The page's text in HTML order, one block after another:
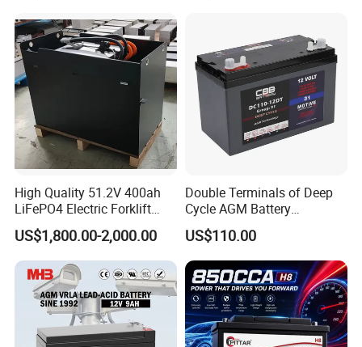
High Quality 51.2V 400ah
LiFePO4 Electric Forklift
Lithium Traction Battery
with BMS System
US$1,800.00-2,000.00
Double Terminals of Deep
Cycle AGM Battery
12V110ah for RV Camping
Boat Forklift
US$110.00